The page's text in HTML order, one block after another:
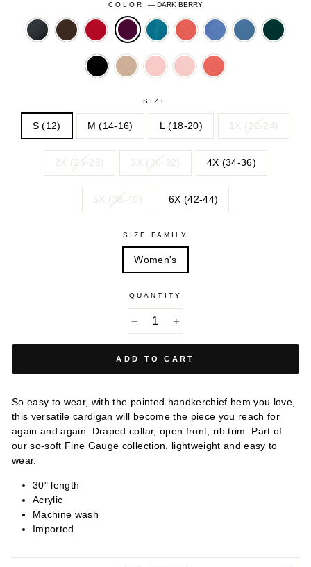
COLOR—DARK BERRY
BLACK CHOCOLATE
CLASSIC
RED
DEEP
TEAL
DESERT
ROSE
DUSTY
INDIGO
DUSTY
INDIGOGREEN
NAVY
NEW
KHAKI
SOFT
BLUSH
SOFT
BLUSH
SUNSET
CORAL
SIZE
S (12) M (14-16) L (18-20) 1X (22-24)
2X (26-28) 3X (30-32) 4X (34-36)
5X (38-40) 6X (42-44)
SIZE FAMILY
Women's
QUANTITY
ADD TO CART
So easy to wear, with the pointed handkerchief hem you love,
this versatile cardigan will become the piece you reach for
again and again. Draped collar, open front, rib trim. Part of
our so-soft Fine Gauge collection, lightweight and easy to
wear.
30" length
Acrylic
Machine wash
Imported